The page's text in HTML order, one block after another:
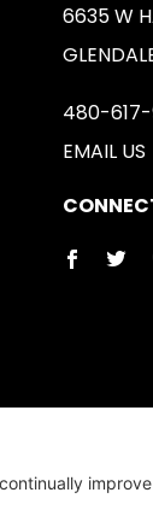
6635 W
480-
EMAIL US